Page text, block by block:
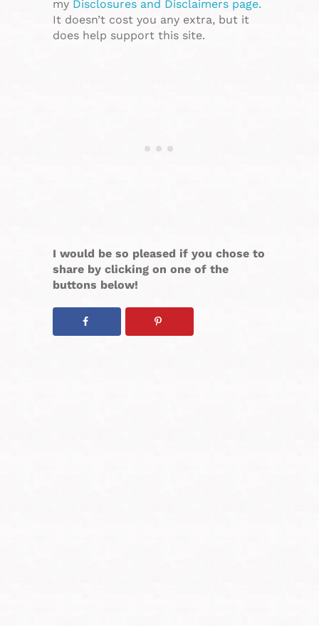
my Disclosures and Disclaimers page.
It doesn’t cost you any extra, but it
does help support this site.
I would be so pleased if you chose to
share by clicking on one of the
buttons below!